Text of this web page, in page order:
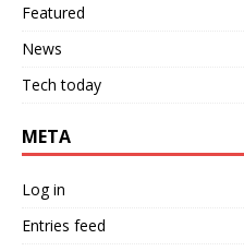
Featured
News
Tech today
META
Log in
Entries feed